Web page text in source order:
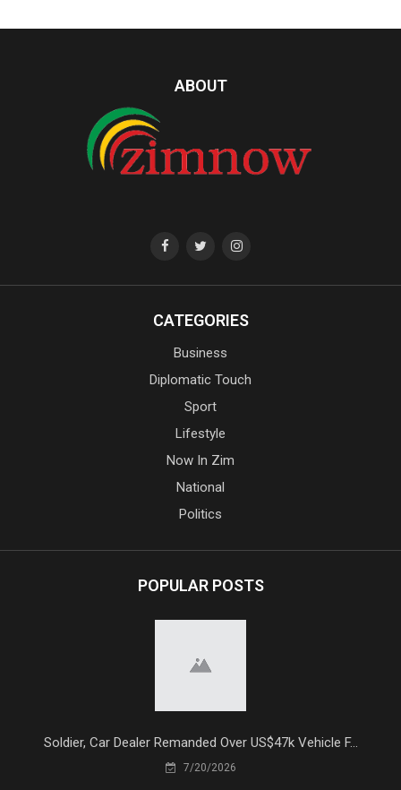
ABOUT
CATEGORIES
Business
Diplomatic Touch
Sport
Lifestyle
Now In Zim
National
Politics
POPULAR POSTS
Soldier, Car Dealer Remanded Over US$47k Vehicle F...
7/20/2026